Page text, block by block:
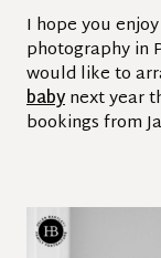
I hope you
photography in
would like to
babynext year
bookings from